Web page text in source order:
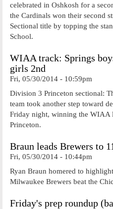
celebrated in Oshkosh for a
the Cardinals won their second
Sectional title by topping the
School.
WIAA track: Springs
girls 2nd
Fri, 05/30/2014 - 10:59pm
Division 3 Princeton sectional:
team took another step toward
Friday night, winning the WIAA
Princeton.
Braun leads Brewers to
Fri, 05/30/2014 - 10:44pm
Ryan Braun homered to
Milwaukee Brewers beat the
Friday's prep roundup